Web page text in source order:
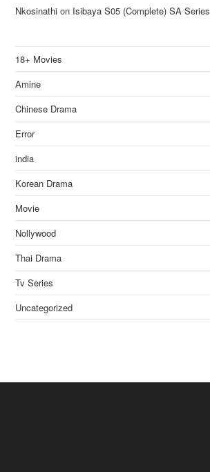
Nkosinathi on Isibaya S05 (Complete) SA Series
18+ Movies
Amine
Chinese Drama
Error
india
Korean Drama
Movie
Nollywood
Thai Drama
Tv Series
Uncategorized